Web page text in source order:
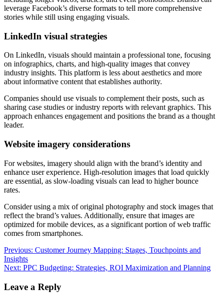
leverage Facebook’s diverse formats to tell more comprehensive
stories while still using engaging visuals.
LinkedIn visual strategies
On LinkedIn, visuals should maintain a professional tone, focusing
on infographics, charts, and high-quality images that convey
industry insights. This platform is less about aesthetics and more
about informative content that establishes authority.
Companies should use visuals to complement their posts, such as
sharing case studies or industry reports with relevant graphics. This
approach enhances engagement and positions the brand as a thought
leader.
Website imagery considerations
For websites, imagery should align with the brand’s identity and
enhance user experience. High-resolution images that load quickly
are essential, as slow-loading visuals can lead to higher bounce
rates.
Consider using a mix of original photography and stock images that
reflect the brand’s values. Additionally, ensure that images are
optimized for mobile devices, as a significant portion of web traffic
comes from smartphones.
Post
navigation
Previous: Customer Journey Mapping: Stages, Touchpoints and
Insights
Next: PPC Budgeting: Strategies, ROI Maximization and Planning
Leave a Reply